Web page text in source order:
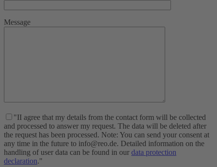
Message
"II agree that my details from the contact form will be collected
and processed to answer my request. The data will be deleted after
the request has been processed. Note: You can send your consent at
any time in the future to info@reo.de. Detailed information on the
handling of user data can be found in our data protection
declaration."